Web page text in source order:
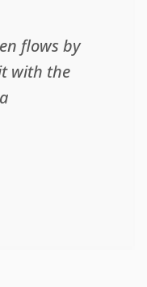
flows by
with the